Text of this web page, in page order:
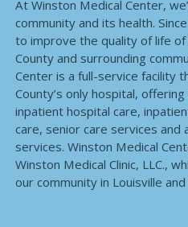
At Winston Medical Center,
community and its health.
to improve the quality of life
County and surrounding
Center is a full-service facility
County’s only hospital,
inpatient hospital care,
care, senior care services
services. Winston Medical
Winston Medical Clinic, LLC.,
our community in Louisville